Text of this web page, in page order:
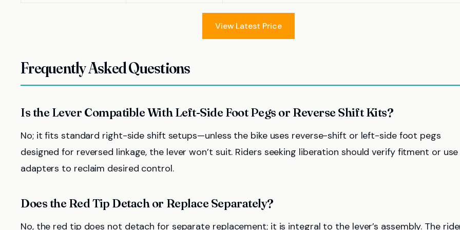
View Latest Price
Frequently Asked Questions
Is the Lever Compatible With Left-Side Foot Pegs or Reverse Shift Kits?
No; it fits standard right-side shift setups—unless the bike uses reverse-shift or left-side foot pegs
designed for reversed linkage, the lever won’t suit. Riders seeking liberation should verify fitment or use
adapters to reclaim desired control.
Does the Red Tip Detach or Replace Separately?
No, the red tip does not detach for separate replacement; it is integral to the lever’s assembly. The